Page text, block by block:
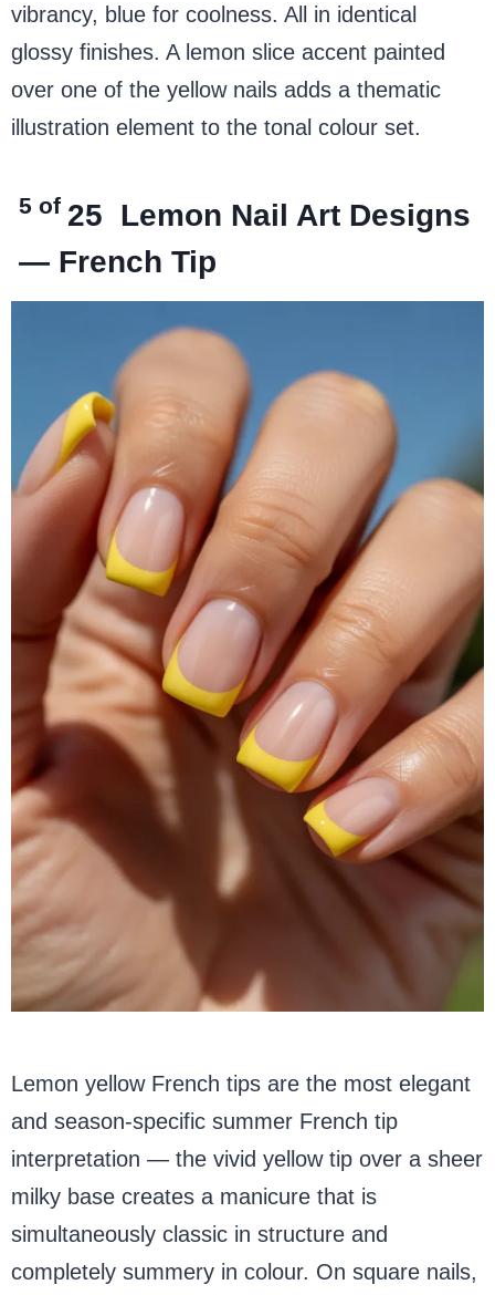
vibrancy, blue for coolness. All in identical
glossy finishes. A lemon slice accent painted
over one of the yellow nails adds a thematic
illustration element to the tonal colour set.
5 of 25 Lemon Nail Art Designs
— French Tip
Lemon yellow French tips are the most elegant
and season-specific summer French tip
interpretation — the vivid yellow tip over a sheer
milky base creates a manicure that is
simultaneously classic in structure and
completely summery in colour. On square nails,